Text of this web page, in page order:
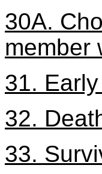
30A.
member
31.
32.
33.